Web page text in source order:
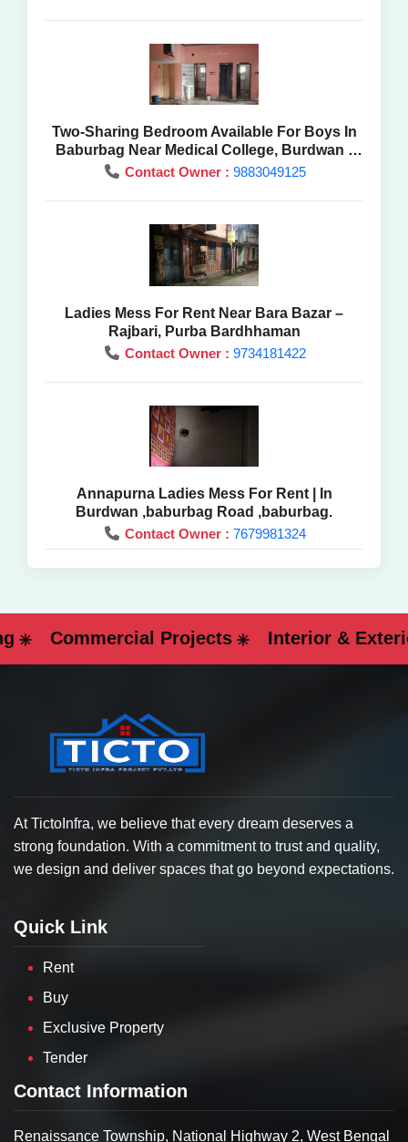
Two-Sharing Bedroom Available For Boys In
Baburbag Near Medical College, Burdwan -
Mess Rent
Contact Owner : 9883049125
Ladies Mess For Rent Near Bara Bazar –
Rajbari, Purba Bardhhaman
Contact Owner : 9734181422
Annapurna Ladies Mess For Rent | In
Burdwan ,baburbag Road ,baburbag.
Contact Owner : 7679981324
Commercial Projects Interior & Exterior
At TictoInfra, we believe that every dream deserves a
strong foundation. With a commitment to trust and quality,
we design and deliver spaces that go beyond expectations.
Quick Link
Rent
Buy
Exclusive Property
Tender
Contact Information
Renaissance Township, National Highway 2, West Bengal